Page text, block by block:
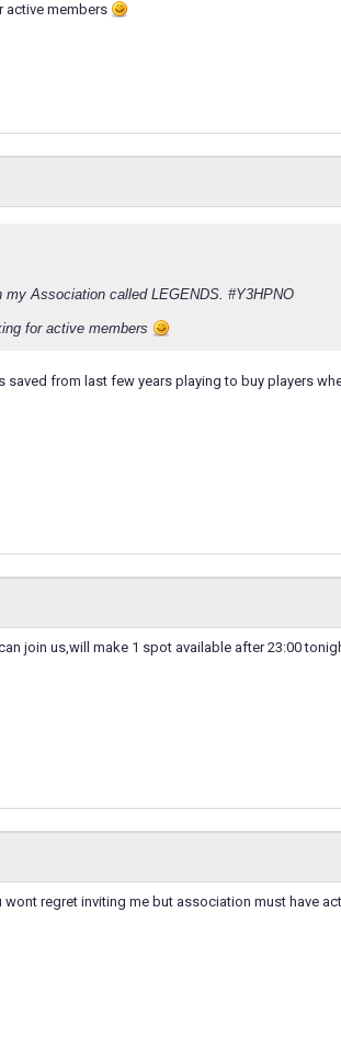
active members
Association called LEGENDS. #Y3HPNO
for active members
saved from last few years playing to buy players
join us,will make 1 spot available after 23:00
regret inviting me but association must have